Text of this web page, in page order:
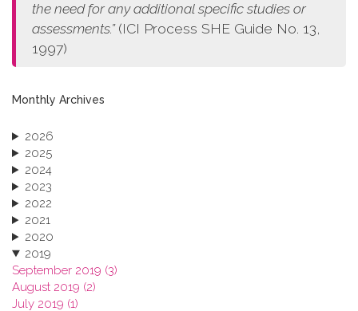
the need for any additional specific studies or
assessments.” (ICI Process SHE Guide No. 13,
1997)
Monthly Archives
2026
2025
2024
2023
2022
2021
2020
2019
September 2019 (3)
August 2019 (2)
July 2019 (1)